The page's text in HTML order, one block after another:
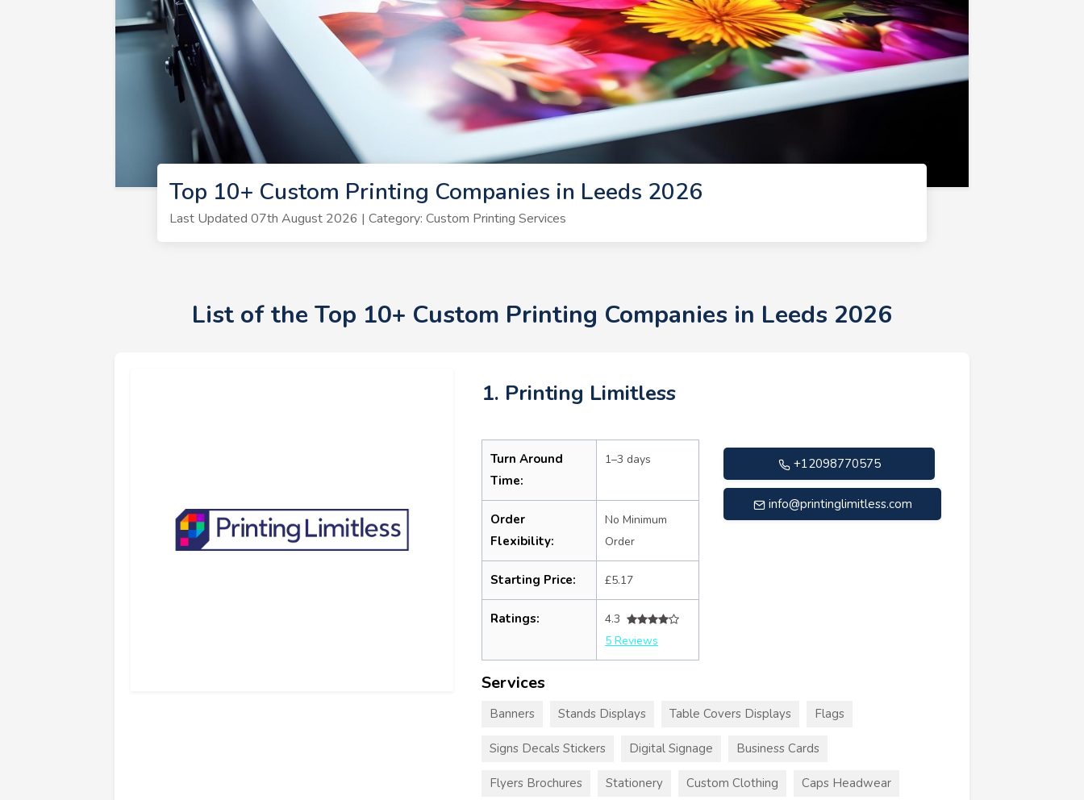
Top 10+ Custom Printing Companies in Leeds 2026
Last Updated 07th August 2026 | Category: Custom Printing Services
List of the Top 10+ Custom Printing Companies in Leeds 2026
1. Printing Limitless
Turn Around
Time:
1–3 days
Order
Flexibility:
No Minimum
Order
Starting Price: £5.17
Ratings:
4.3
5 Reviews
+12098770575
info@printinglimitless.com
Services
Banners Stands Displays Table Covers Displays Flags
Signs Decals Stickers Digital Signage Business Cards
Flyers Brochures Stationery Custom Clothing Caps Headwear